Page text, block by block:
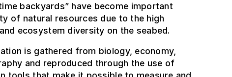
backyards” have become important
of natural resources due to the high
ecosystem diversity on the seabed.
is gathered from biology, economy,
and reproduced through the use of